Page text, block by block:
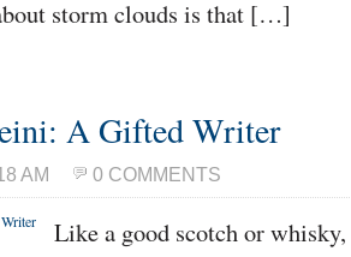
storm clouds is that […]
A Gifted Writer
AM 0 COMMENTS
Like a good scotch or